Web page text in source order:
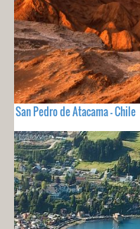
San Pedro de Atacama - Chile